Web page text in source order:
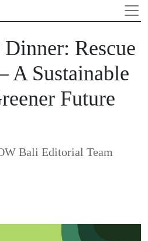
Rescue
A Sustainable
Future
Bali Editorial Team